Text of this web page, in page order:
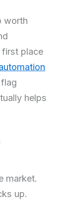
worth
first place
helps
market.
up.